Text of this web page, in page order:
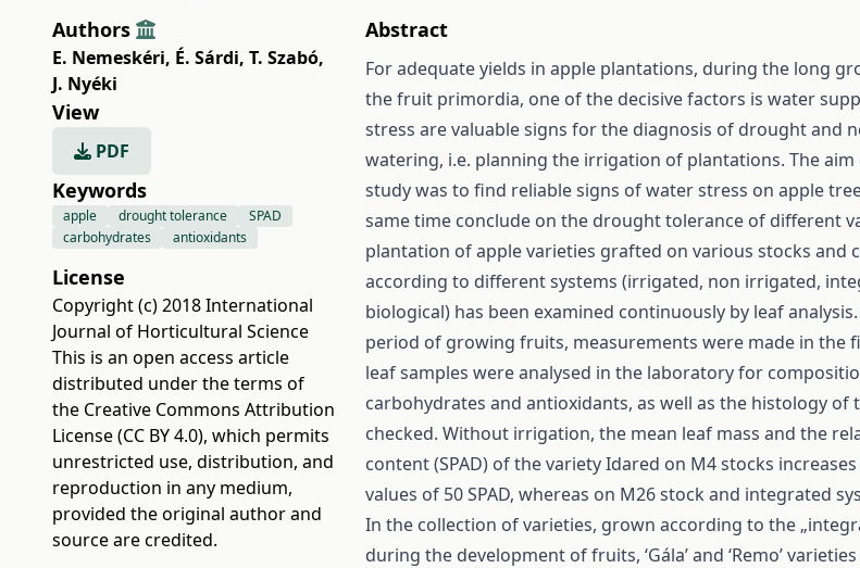
Authors
E. Nemeskéri, É. Sárdi, T. Szabó,
J. Nyéki
View
PDF
Keywords
apple drought tolerance
SPAD
carbohydrates
antioxidants
License
Copyright (c) 2018 International
Journal of Horticultural Science
This is an open access article
distributed under the terms of
the Creative Commons Attribution
License (CC BY 4.0), which permits
unrestricted use, distribution, and
reproduction in any medium,
provided the original author and
source are credited.
Abstract
For adequate yields in apple plantations, during the long
the fruit primordia, one of the decisive factors is water
stress are valuable signs for the diagnosis of drought and
watering, i.e. planning the irrigation of plantations. The
study was to find reliable signs of water stress on apple
same time conclude on the drought tolerance of different
plantation of apple varieties grafted on various stocks and
according to different systems (irrigated, non irrigated,
biological) has been examined continuously by leaf
period of growing fruits, measurements were made in the
leaf samples were analysed in the laboratory for
carbohydrates and antioxidants, as well as the histology of
checked. Without irrigation, the mean leaf mass and the
content (SPAD) of the variety Idared on M4 stocks
values of 50 SPAD, whereas on M26 stock and integrated
In the collection of varieties, grown according to the
during the development of fruits, ‘Gála’ and ‘Remo’